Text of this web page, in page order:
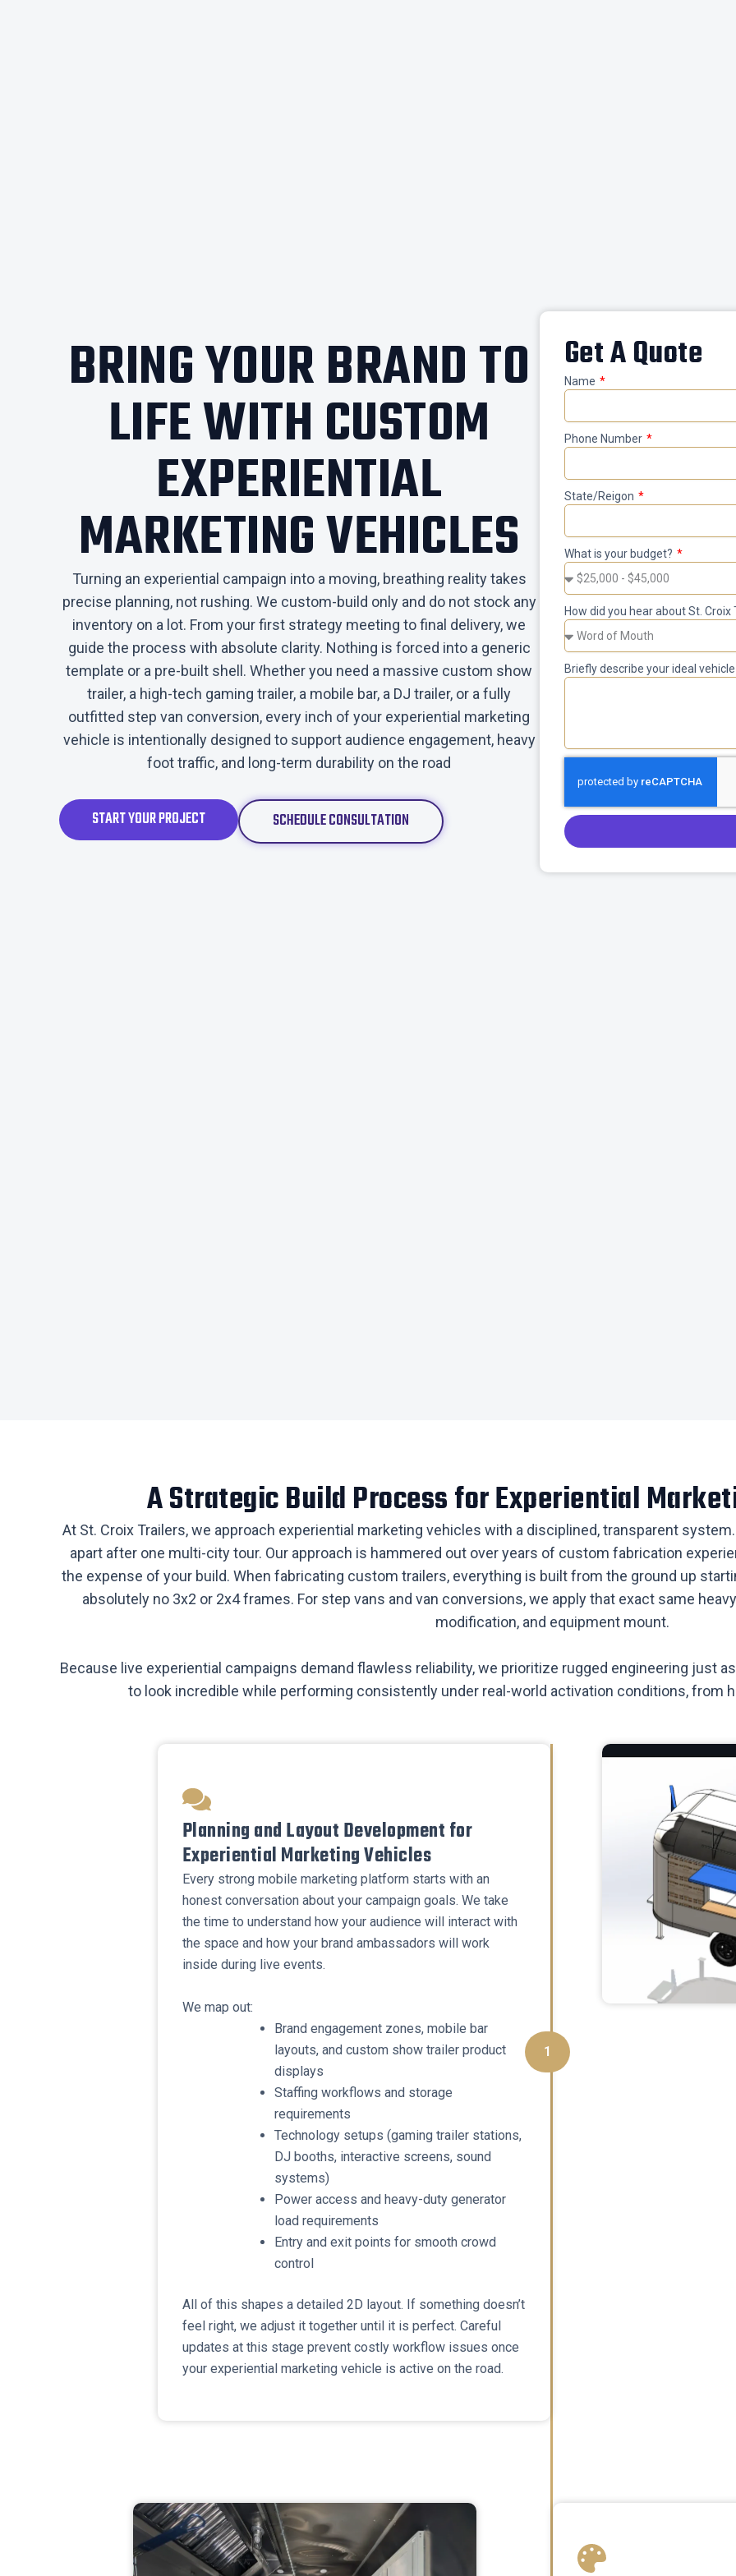
​BRING YOUR BRAND TO
LIFE WITH CUSTOM
EXPERIENTIAL
MARKETING VEHICLES
Turning an experiential campaign into a moving, breathing reality takes
precise planning, not rushing. We custom-build only and do not stock any
inventory on a lot. From your first strategy meeting to final delivery, we
guide the process with absolute clarity. Nothing is forced into a generic
template or a pre-built shell. Whether you need a massive custom show
trailer, a high-tech gaming trailer, a mobile bar, a DJ trailer, or a fully
outfitted step van conversion, every inch of your experiential marketing
vehicle is intentionally designed to support audience engagement, heavy
foot traffic, and long-term durability on the road
START YOUR PROJECT SCHEDULE CONSULTATION
Get A Quote
Name
Phone Number
State/Reigon
What is your budget?
How did you hear about St. Croix
Briefly describe your ideal
​A Strategic Build Process for Experiential
​At St. Croix Trailers, we approach experiential marketing vehicles with a disciplined, transparent
apart after one multi-city tour. Our approach is hammered out over years of custom fabrication
the expense of your build. When fabricating custom trailers, everything is built from the ground up
absolutely no 3x2 or 2x4 frames. For step vans and van conversions, we apply that exact same
modification, and equipment mount.
​Because live experiential campaigns demand flawless reliability, we prioritize rugged engineering just
to look incredible while performing consistently under real-world activation conditions, from
​Planning and Layout Development for
Experiential Marketing Vehicles
Every strong mobile marketing platform starts with an
honest conversation about your campaign goals. We take
the time to understand how your audience will interact with
the space and how your brand ambassadors will work
inside during live events.
​We map out:
​Brand engagement zones, mobile bar
layouts, and custom show trailer product
displays
​Staffing workflows and storage
requirements
​Technology setups (gaming trailer stations,
DJ booths, interactive screens, sound
systems)
​Power access and heavy-duty generator
load requirements
​Entry and exit points for smooth crowd
control
​All of this shapes a detailed 2D layout. If something doesn’t
feel right, we adjust it together until it is perfect. Careful
updates at this stage prevent costly workflow issues once
your experiential marketing vehicle is active on the road.
1